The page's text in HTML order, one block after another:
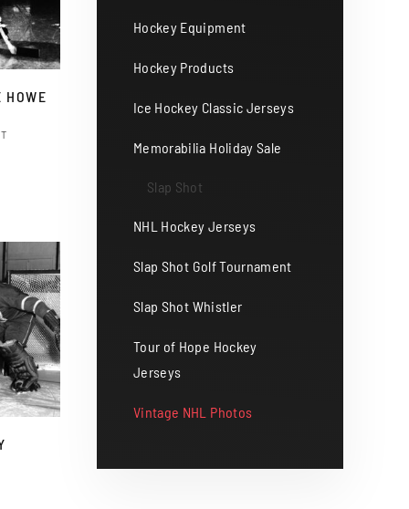
HOWE
Hockey Equipment
Hockey Products
Ice Hockey Classic Jerseys
Memorabilia Holiday Sale
Slap Shot
NHL Hockey Jerseys
Slap Shot Golf Tournament
Slap Shot Whistler
Tour of Hope Hockey
Jerseys
Vintage NHL Photos